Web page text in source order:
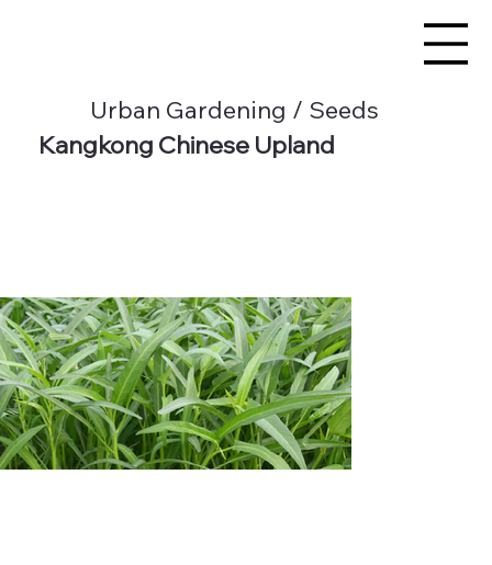
Urban Gardening / Seeds
Kangkong Chinese Upland